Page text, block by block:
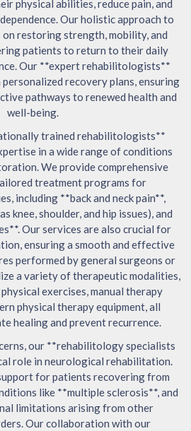
physical abilities, reduce pain, and
Our holistic approach to
restoring strength, mobility, and
patients to return to their daily
Our **expert rehabilitologists**
recovery plans, ensuring
pathways to renewed health and
well-being.
trained rehabilitologists**
in a wide range of conditions
We provide comprehensive
treatment programs for
including **back and neck pain**,
knee, shoulder, and hip issues), and
Our services are also crucial for
ensuring a smooth and effective
performed by general surgeons or
a variety of therapeutic modalities,
exercises, manual therapy
physical therapy equipment, all
healing and prevent recurrence.
our **rehabilitology specialists
role in neurological rehabilitation.
for patients recovering from
like **multiple sclerosis**, and
limitations arising from other
Our collaboration with our